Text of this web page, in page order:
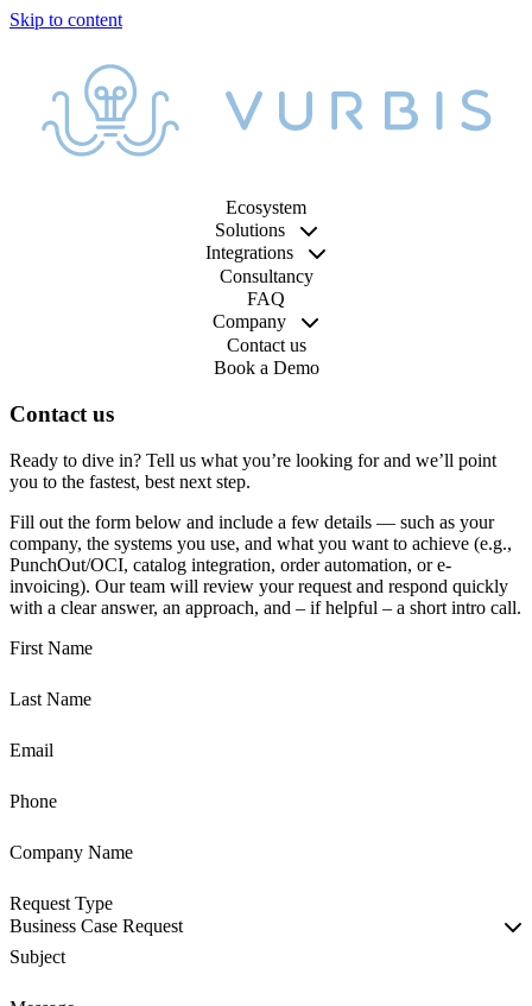
Ecosystem
Solutions
Integrations
Consultancy
FAQ
Company
Contact us
Book a Demo
Contact us
Ready to dive in? Tell us what you’re looking for and we’ll point
you to the fastest, best next step.
Fill out the form below and include a few details — such as your
company, the systems you use, and what you want to achieve (e.g.,
PunchOut/OCI, catalog integration, order automation, or e-
invoicing). Our team will review your request and respond quickly
with a clear answer, an approach, and – if helpful – a short intro call.